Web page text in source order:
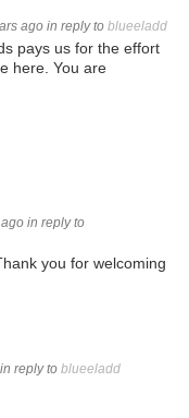
ago in reply to blueeladd
pays us for the effort
here. You are
in reply to
you for welcoming
in reply to blueeladd